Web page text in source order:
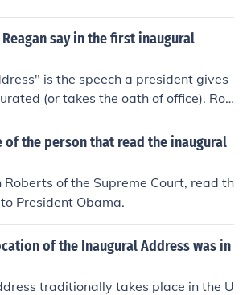
say in the first inaugural
is the speech a president gives
(or takes the oath of office). Ron
in both 1980 and 1984, so he
addresses - the first one when he fi
office in January 2001.
of the person that read the inaugural
Roberts of the Supreme Court, read th
President Obama.
of the Inaugural Address was in
traditionally takes place in the U